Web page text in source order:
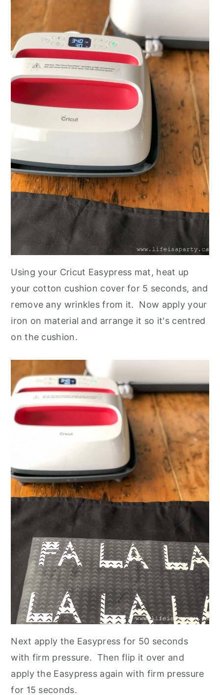
Using your Cricut Easypress mat, heat up
your cotton cushion cover for 5 seconds, and
remove any wrinkles from it. Now apply your
iron on material and arrange it so it's centred
on the cushion.
Next apply the Easypress for 50 seconds
with firm pressure. Then flip it over and
apply the Easypress again with firm pressure
for 15 seconds.